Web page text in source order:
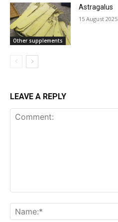
Other supplements
Astragalus
15 August 2025
LEAVE A REPLY